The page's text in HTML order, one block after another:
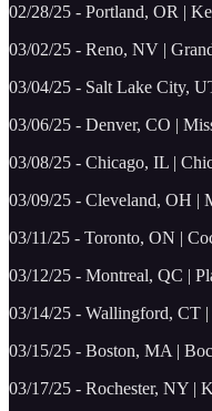
02/28/25 - Portland, OR |
03/02/25 - Reno, NV |
03/04/25 - Salt Lake City,
03/06/25 - Denver, CO |
03/08/25 - Chicago, IL |
03/09/25 - Cleveland, OH |
03/11/25 - Toronto, ON |
03/12/25 - Montreal, QC |
03/14/25 - Wallingford, CT |
03/15/25 - Boston, MA |
03/17/25 - Rochester, NY |